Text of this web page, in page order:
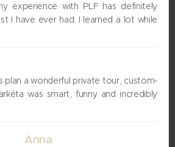
experience with PLF has definitely
I have ever had. I learned a lot while
plan a wonderful private tour, custom-
was smart, funny and incredibly
Anna